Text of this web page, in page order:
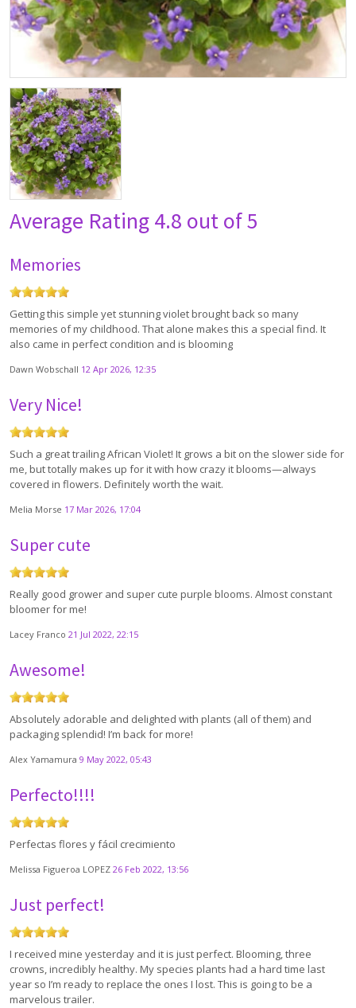
Average Rating4.8 out of 5
Memories
Getting this simple yet stunning violet brought back so many
memories of my childhood. That alone makes this a special find. It
also came in perfect condition and is blooming
Dawn Wobschall 12 Apr 2026, 12:35
Very Nice!
Such a great trailing African Violet! It grows a bit on the slower side for
me, but totally makes up for it with how crazy it blooms—always
covered in flowers. Definitely worth the wait.
Melia Morse 17 Mar 2026, 17:04
Super cute
Really good grower and super cute purple blooms. Almost constant
bloomer for me!
Lacey Franco 21 Jul 2022, 22:15
Awesome!
Absolutely adorable and delighted with plants (all of them) and
packaging splendid! I’m back for more!
Alex Yamamura 9 May 2022, 05:43
Perfecto!!!!
Perfectas flores y fácil crecimiento
Melissa Figueroa LOPEZ 26 Feb 2022, 13:56
Just perfect!
I received mine yesterday and it is just perfect. Blooming, three
crowns, incredibly healthy. My species plants had a hard time last
year so I’m ready to replace the ones I lost. This is going to be a
marvelous trailer.